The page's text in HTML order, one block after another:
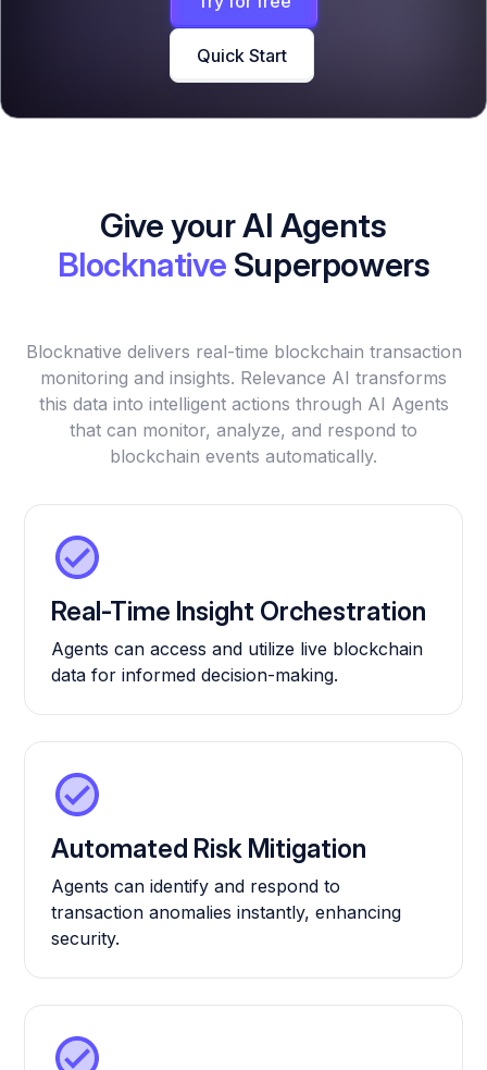
Quick Start
Give your AI Agents
Blocknative Superpowers
Blocknative delivers real-time blockchain transaction
monitoring and insights. Relevance AI transforms
this data into intelligent actions through AI Agents
that can monitor, analyze, and respond to
blockchain events automatically.
Real-Time Insight Orchestration
Agents can access and utilize live blockchain
data for informed decision-making.
Automated Risk Mitigation
Agents can identify and respond to
transaction anomalies instantly, enhancing
security.